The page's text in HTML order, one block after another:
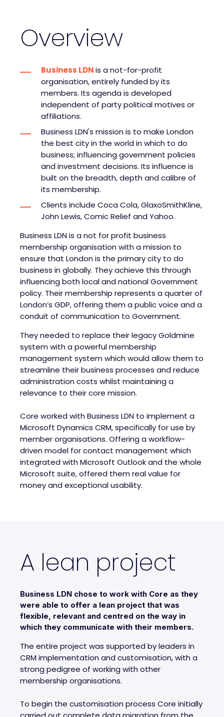
Overview
Business LDNis a not-for-profit
organisation, entirely funded by its
members. Its agenda is developed
independent of party political motives or
affiliations.
Business LDN's mission is to make London
the best city in the world in which to do
business; influencing government policies
and investment decisions. Its influence is
built on the breadth, depth and calibre of
its membership.
Clients include Coca Cola, GlaxoSmithKline,
John Lewis, Comic Relief and Yahoo.
Business LDN is a not for profit business
membership organisation with a mission to
ensure that London is the primary city to do
business in globally. They achieve this through
influencing both local and national Government
policy. Their membership represents a quarter of
London’s GDP, offering them a public voice and a
conduit of communication to Government.
They needed to replace their legacy Goldmine
system with a powerful membership
management system which would allow them to
streamline their business processes and reduce
administration costs whilst maintaining a
relevance to their core mission.
Core worked with Business LDN to implement a
Microsoft Dynamics CRM, specifically for use by
member organisations. Offering a workflow-
driven model for contact management which
integrated with Microsoft Outlook and the whole
Microsoft suite, offered them real value for
money and exceptional usability.
A lean project
Business LDN chose to work with Core as they
were able to offer a lean project that was
flexible, relevant and centred on the way in
which they communicate with their members.
The entire project was supported by leaders in
CRM implementation and customisation, with a
strong pedigree of working with other
membership organisations.
To begin the customisation process Core initially